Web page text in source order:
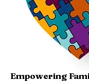
Empowering